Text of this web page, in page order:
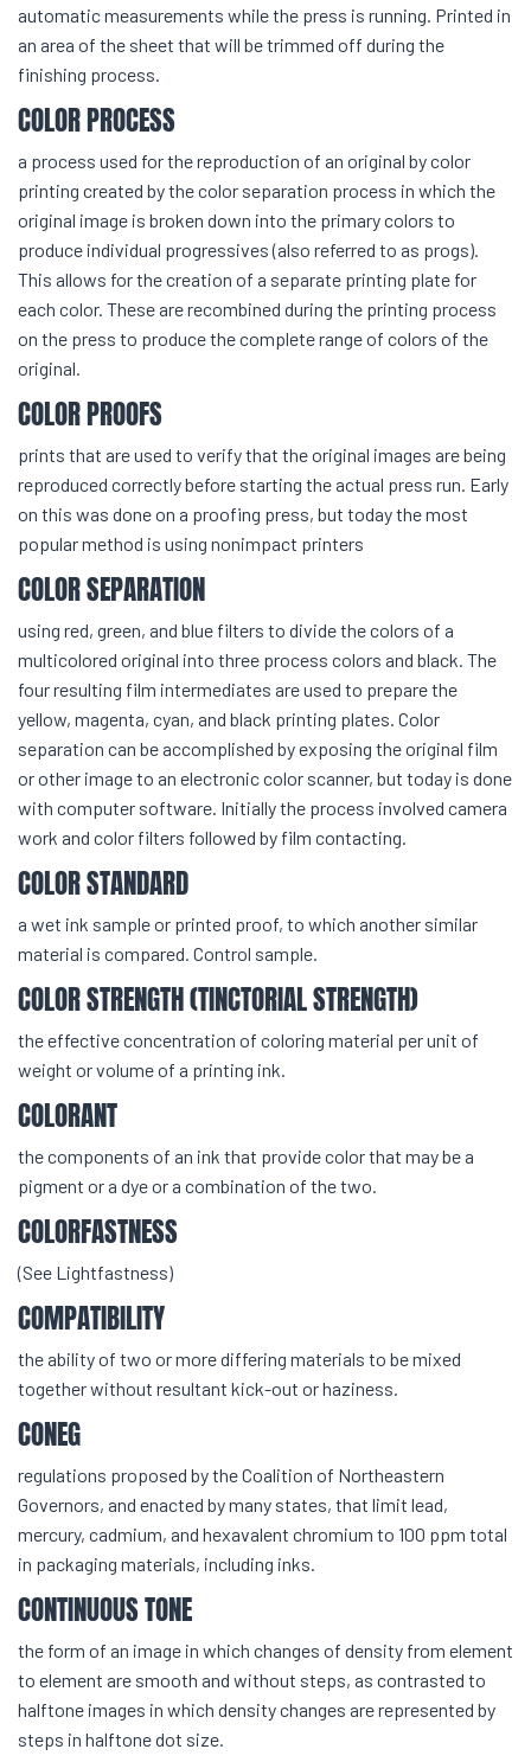
automatic measurements while the press is running. Printed in
an area of the sheet that will be trimmed off during the
finishing process.
COLOR PROCESS
a process used for the reproduction of an original by color
printing created by the color separation process in which the
original image is broken down into the primary colors to
produce individual progressives (also referred to as progs).
This allows for the creation of a separate printing plate for
each color. These are recombined during the printing process
on the press to produce the complete range of colors of the
original.
COLOR PROOFS
prints that are used to verify that the original images are being
reproduced correctly before starting the actual press run. Early
on this was done on a proofing press, but today the most
popular method is using nonimpact printers
COLOR SEPARATION
using red, green, and blue filters to divide the colors of a
multicolored original into three process colors and black. The
four resulting film intermediates are used to prepare the
yellow, magenta, cyan, and black printing plates. Color
separation can be accomplished by exposing the original film
or other image to an electronic color scanner, but today is done
with computer software. Initially the process involved camera
work and color filters followed by film contacting.
COLOR STANDARD
a wet ink sample or printed proof, to which another similar
material is compared. Control sample.
COLOR STRENGTH (TINCTORIAL STRENGTH)
the effective concentration of coloring material per unit of
weight or volume of a printing ink.
COLORANT
the components of an ink that provide color that may be a
pigment or a dye or a combination of the two.
COLORFASTNESS
(See Lightfastness)
COMPATIBILITY
the ability of two or more differing materials to be mixed
together without resultant kick-out or haziness.
CONEG
regulations proposed by the Coalition of Northeastern
Governors, and enacted by many states, that limit lead,
mercury, cadmium, and hexavalent chromium to 100 ppm total
in packaging materials, including inks.
CONTINUOUS TONE
the form of an image in which changes of density from element
to element are smooth and without steps, as contrasted to
halftone images in which density changes are represented by
steps in halftone dot size.